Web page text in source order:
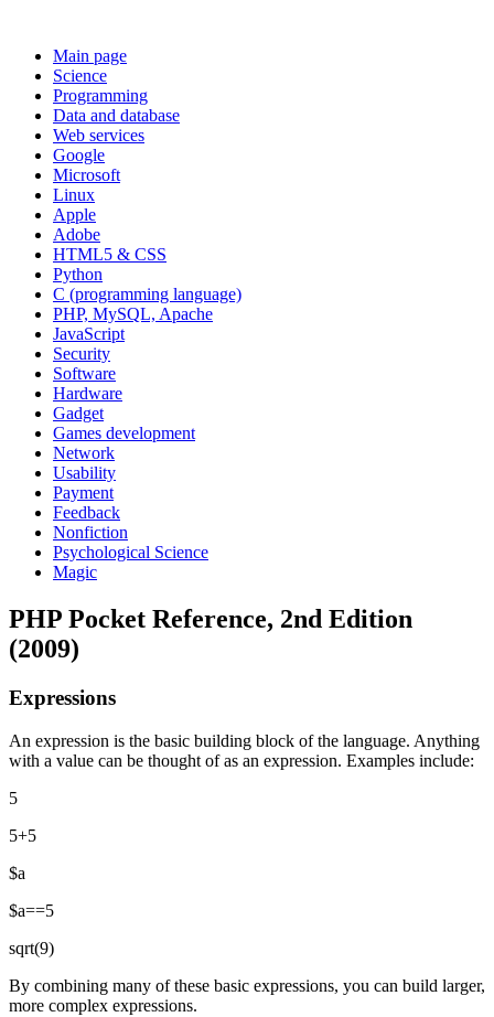
Main page
Science
Programming
Data and database
Web services
Google
Microsoft
Linux
Apple
Adobe
HTML5 & CSS
Python
C (programming language)
PHP, MySQL, Apache
JavaScript
Security
Software
Hardware
Gadget
Games development
Network
Usability
Payment
Feedback
Nonfiction
Psychological Science
Magic
PHP Pocket Reference, 2nd Edition
(2009)
Expressions
An expression is the basic building block of the language. Anything
with a value can be thought of as an expression. Examples include:
5
5+5
$a
$a==5
sqrt(9)
By combining many of these basic expressions, you can build larger,
more complex expressions.